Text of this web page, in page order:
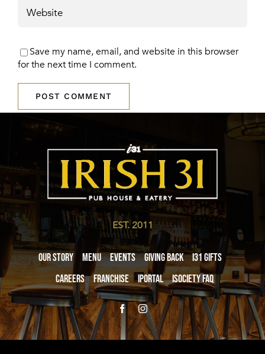
Save my name, email, and website in this browser
for the next time I comment.
EST. 2011
Our Story Menu Events Giving Back
i31 giftS
Careers
Franchise iPortal iSociety FAQ